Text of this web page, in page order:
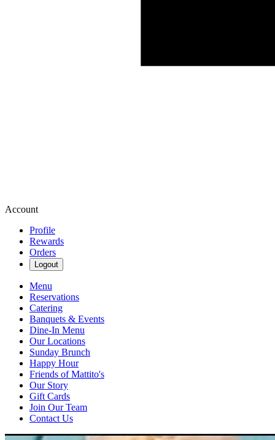
Account
Profile
Rewards
Orders
Logout
Menu
Reservations
Catering
Banquets & Events
Dine-In Menu
Our Locations
Sunday Brunch
Happy Hour
Friends of Mattito's
Our Story
Gift Cards
Join Our Team
Contact Us